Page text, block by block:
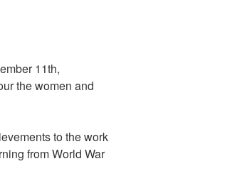
11th,
the women and
to the work
from World War